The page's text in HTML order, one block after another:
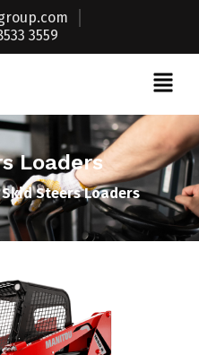
3559
Loaders
Skid Steers Loaders